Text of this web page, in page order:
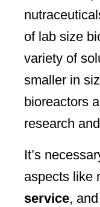
of lab size
variety of
smaller in
bioreactors
research
It’s
aspects like
service,